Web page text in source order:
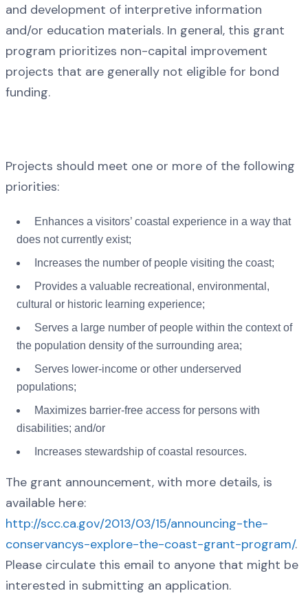
and development of interpretive information
and/or education materials. In general, this grant
program prioritizes non-capital improvement
projects that are generally not eligible for bond
funding.
Projects should meet one or more of the following
priorities:
Enhances a visitors’ coastal experience in a way that
does not currently exist;
Increases the number of people visiting the coast;
Provides a valuable recreational, environmental,
cultural or historic learning experience;
Serves a large number of people within the context of
the population density of the surrounding area;
Serves lower-income or other underserved
populations;
Maximizes barrier-free access for persons with
disabilities; and/or
Increases stewardship of coastal resources.
The grant announcement, with more details, is
available here:
http://scc.ca.gov/2013/03/15/announcing-the-
conservancys-explore-the-coast-grant-program/.
Please circulate this email to anyone that might be
interested in submitting an application.